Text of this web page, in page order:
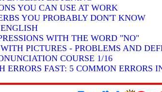
YOU CAN USE AT WORK
YOU PROBABLY DON'T KNOW
WITH THE WORD "NO"
PICTURES - PROBLEMS AND
COURSE 1/16
ERRORS FAST: 5 COMMON ERRORS